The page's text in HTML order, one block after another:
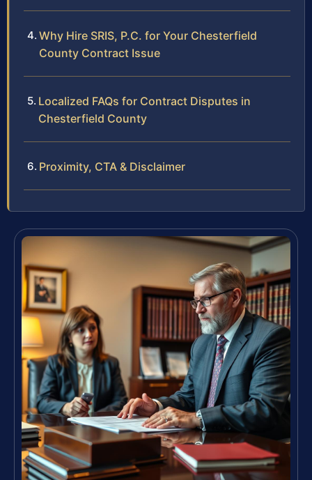
Why Hire SRIS, P.C. for Your Chesterfield
County Contract Issue
Localized FAQs for Contract Disputes in
Chesterfield County
Proximity, CTA & Disclaimer